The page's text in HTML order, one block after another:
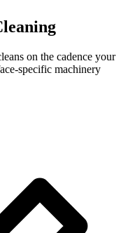
on the cadence your
specific machinery